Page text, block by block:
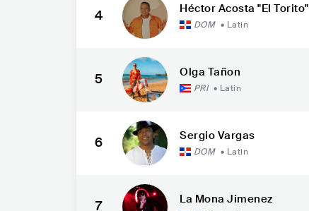
4 Héctor Acosta "El Torito"
DOM • Latin
5 Olga Tañon
PRI • Latin
6 Sergio Vargas
DOM • Latin
7 La Mona Jimenez